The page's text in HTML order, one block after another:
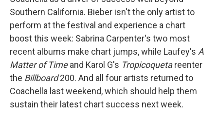
Southern California. Bieber isn't the only artist to
perform at the festival and experience a chart
boost this week: Sabrina Carpenter's two most
recent albums make chart jumps, while Laufey's A
Matter of Timeand Karol G's Tropicoquetareenter
the Billboard200. And all four artists returned to
Coachella last weekend, which should help them
sustain their latest chart success next week.